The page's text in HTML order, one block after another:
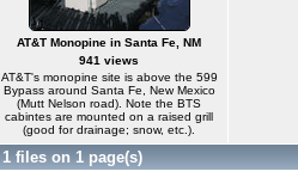
AT&T Monopine in Santa Fe, NM
941 views
AT&T's monopine site is above the 599
Bypass around Santa Fe, New Mexico
(Mutt Nelson road). Note the BTS
cabintes are mounted on a raised grill
(good for drainage; snow, etc.).
1 files on 1 page(s)